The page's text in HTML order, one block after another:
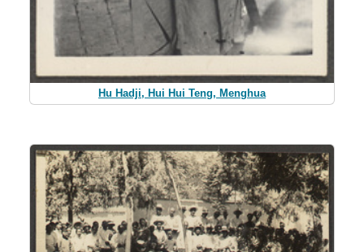
Hu Hadji, Hui Hui Teng, Menghua